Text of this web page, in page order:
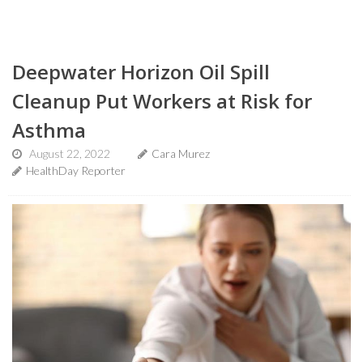
Deepwater Horizon Oil Spill
Cleanup Put Workers at Risk for
Asthma
August 22, 2022
Cara Murez
HealthDay Reporter